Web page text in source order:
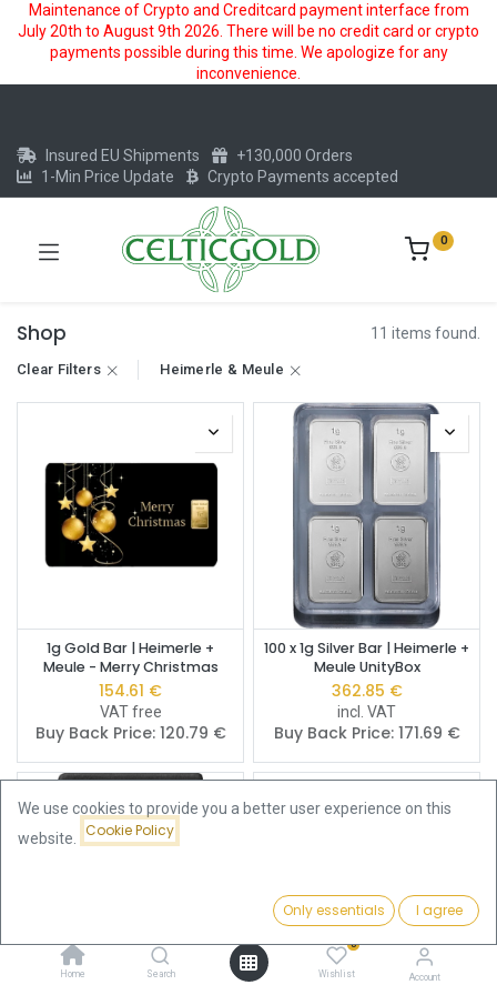
Maintenance of Crypto and Creditcard payment interface from
July 20th to August 9th 2026. There will be no credit card or crypto
payments possible during this time. We apologize for any
inconvenience.
Price - Low to High
Home Search
0
Wishlist Account
Insured EU Shipments
+130,000 Orders
1-Min Price Update
Crypto Payments accepted
0
Shop 11 items found.
Clear Filters Heimerle & Meule
1g Gold Bar | Heimerle +
Meule - Merry Christmas
154.61 €
VAT free
Buy Back Price: 120.79 €
100 x 1g Silver Bar | Heimerle +
Meule UnityBox
362.85 €
incl. VAT
Buy Back Price: 171.69 €
We use cookies to provide you a better user experience on this
website.
Cookie Policy
Only essentials I agree